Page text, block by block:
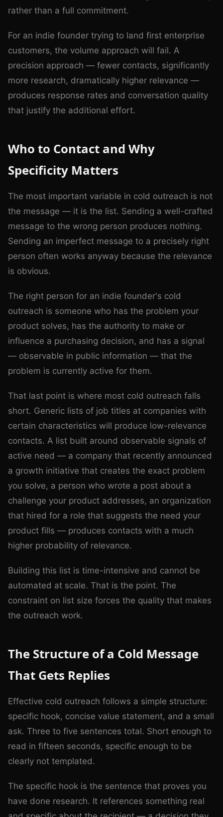
rather than a full commitment.
For an indie founder trying to land first enterprise
customers, the volume approach will fail. A
precision approach — fewer contacts, significantly
more research, dramatically higher relevance —
produces response rates and conversation quality
that justify the additional effort.
Who to Contact and Why
Specificity Matters
The most important variable in cold outreach is not
the message — it is the list. Sending a well-crafted
message to the wrong person produces nothing.
Sending an imperfect message to a precisely right
person often works anyway because the relevance
is obvious.
The right person for an indie founder's cold
outreach is someone who has the problem your
product solves, has the authority to make or
influence a purchasing decision, and has a signal
— observable in public information — that the
problem is currently active for them.
That last point is where most cold outreach falls
short. Generic lists of job titles at companies with
certain characteristics will produce low-relevance
contacts. A list built around observable signals of
active need — a company that recently announced
a growth initiative that creates the exact problem
you solve, a person who wrote a post about a
challenge your product addresses, an organization
that hired for a role that suggests the need your
product fills — produces contacts with a much
higher probability of relevance.
Building this list is time-intensive and cannot be
automated at scale. That is the point. The
constraint on list size forces the quality that makes
the outreach work.
The Structure of a Cold Message
That Gets Replies
Effective cold outreach follows a simple structure:
specific hook, concise value statement, and a small
ask. Three to five sentences total. Short enough to
read in fifteen seconds, specific enough to be
clearly not templated.
The specific hook is the sentence that proves you
have done research. It references something real